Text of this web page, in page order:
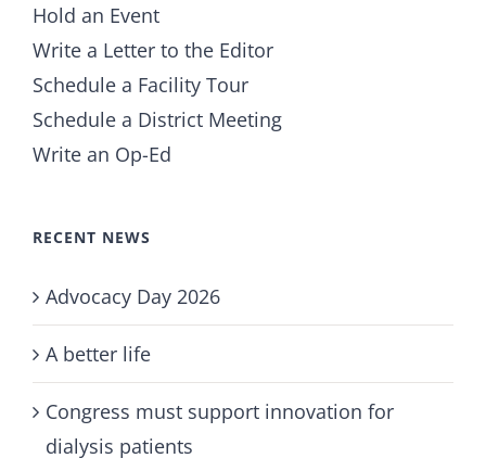
Hold an Event
Write a Letter to the Editor
Schedule a Facility Tour
Schedule a District Meeting
Write an Op-Ed
RECENT NEWS
Advocacy Day 2026
A better life
Congress must support innovation for
dialysis patients